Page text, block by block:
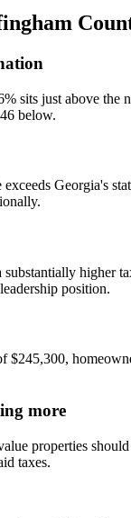
sits just above
below.
Georgia's
higher
position.
more
properties
taxes.